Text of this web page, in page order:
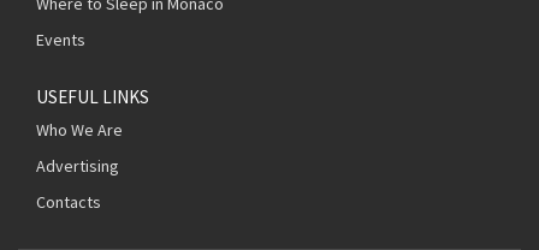
Events
USEFUL LINKS
Who We Are
Advertising
Contacts